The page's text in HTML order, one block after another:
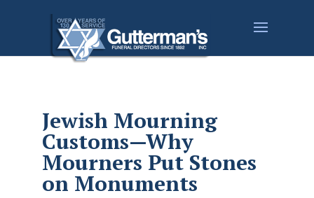
Jewish Mourning
Customs—Why
Mourners Put Stones
on Monuments